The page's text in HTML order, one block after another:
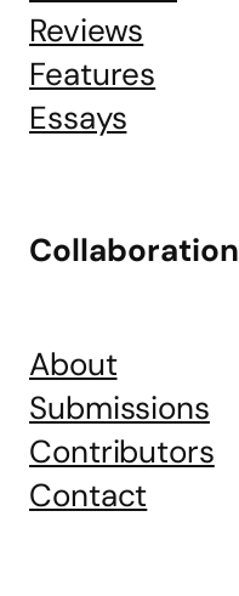
Reviews
Features
Essays
Collaboration
About
Submissions
Contributors
Contact